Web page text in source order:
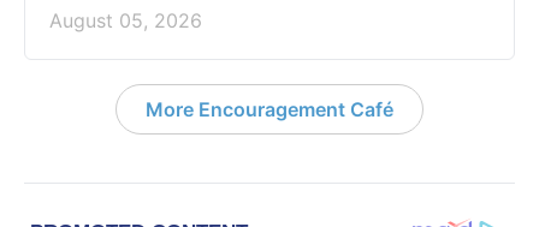
August 05, 2026
More Encouragement Café